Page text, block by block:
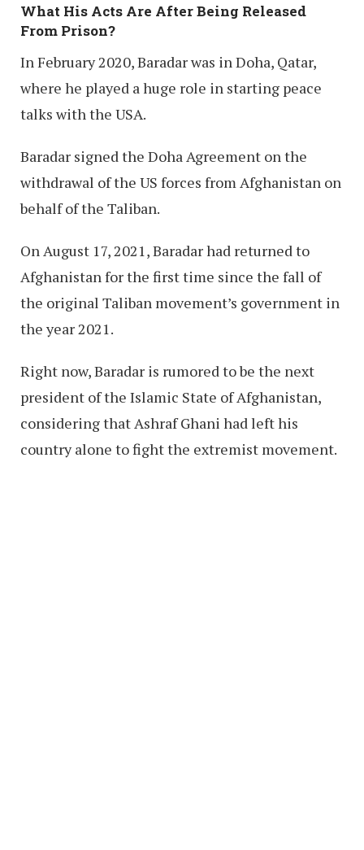
What His Acts Are After Being Released
From Prison?
In February 2020, Baradar was in Doha, Qatar,
where he played a huge role in starting peace
talks with the USA.
Baradar signed the Doha Agreement on the
withdrawal of the US forces from Afghanistan on
behalf of the Taliban.
On August 17, 2021, Baradar had returned to
Afghanistan for the first time since the fall of
the original Taliban movement’s government in
the year 2021.
Right now, Baradar is rumored to be the next
president of the Islamic State of Afghanistan,
considering that Ashraf Ghani had left his
country alone to fight the extremist movement.